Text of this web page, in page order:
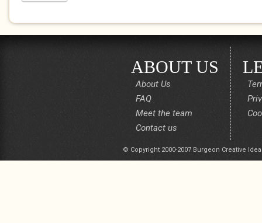
ABOUT US
About Us
FAQ
Meet the team
Contact us
© Copyright 2000-2007 Burgeon Creative